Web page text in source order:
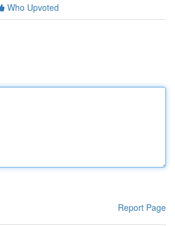
Who Upvoted
Report Page